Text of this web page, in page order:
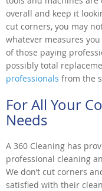
overall and keep it
cut corners, you may
whatever measures
of those paying
possibly total
professionals from the
For All Your
Needs
A 360 Cleaning has
professional cleaning
We don’t cut corners
satisfied with their